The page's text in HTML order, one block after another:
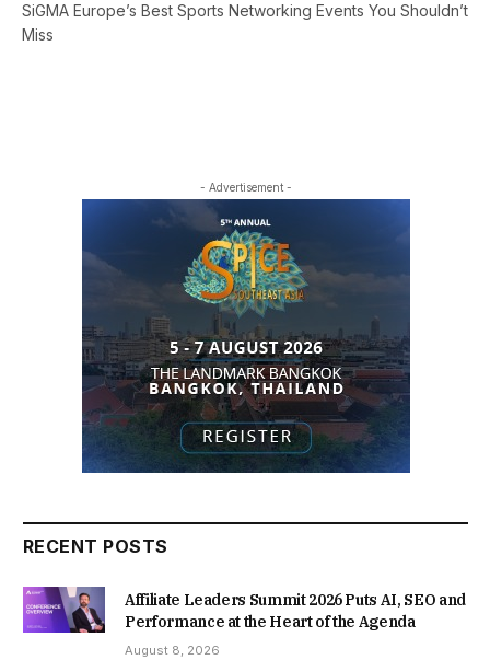
SiGMA Europe’s Best Sports Networking Events You Shouldn’t
Miss
- Advertisement -
RECENT POSTS
Affiliate Leaders Summit 2026 Puts AI, SEO and
Performance at the Heart of the Agenda
August 8, 2026